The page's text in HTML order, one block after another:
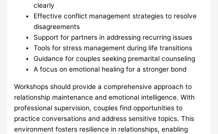
clearly
Effective conflict management strategies to resolve
disagreements
Support for partners in addressing recurring issues
Tools for stress management during life transitions
Guidance for couples seeking premarital counseling
A focus on emotional healing for a stronger bond
Workshops should provide a comprehensive approach to
relationship maintenance and emotional intelligence. With
professional supervision, couples find opportunities to
practice conversations and address sensitive topics. This
environment fosters resilience in relationships, enabling